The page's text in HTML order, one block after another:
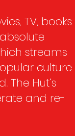
TV, books
streams
culture
Hut’s
and re-